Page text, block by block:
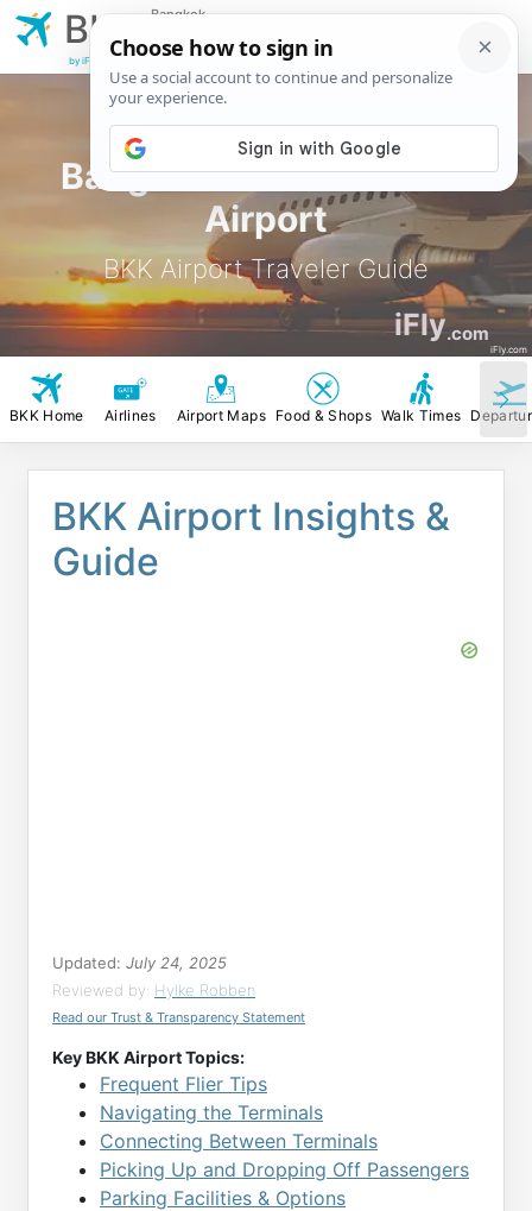
Bangkok Suvarnabhumi
Airport
BKK Airport Traveler Guide
iFly.com
iFly.com
BKK
Bangkok
Airport
by iFly.com
BKK Home Airlines Airport Maps Food & Shops Walk Times
BKK Airport Insights &
Guide
Updated: July 24, 2025
Reviewed by: Hylke Robben
Read our Trust & Transparency Statement
Key BKK Airport Topics:
Frequent Flier Tips
Navigating the Terminals
Connecting Between Terminals
Picking Up and Dropping Off Passengers
Parking Facilities & Options